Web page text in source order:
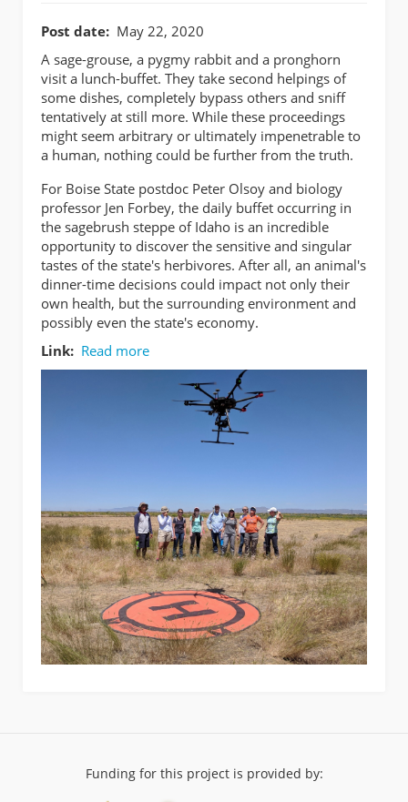
Post date
May 22, 2020
A sage-grouse, a pygmy rabbit and a pronghorn
visit a lunch-buffet. They take second helpings of
some dishes, completely bypass others and sniff
tentatively at still more. While these proceedings
might seem arbitrary or ultimately impenetrable to
a human, nothing could be further from the truth.
For Boise State postdoc Peter Olsoy and biology
professor Jen Forbey, the daily buffet occurring in
the sagebrush steppe of Idaho is an incredible
opportunity to discover the sensitive and singular
tastes of the state's herbivores. After all, an animal's
dinner-time decisions could impact not only their
own health, but the surrounding environment and
possibly even the state's economy.
Link
Read more
Funding for this project is provided by: